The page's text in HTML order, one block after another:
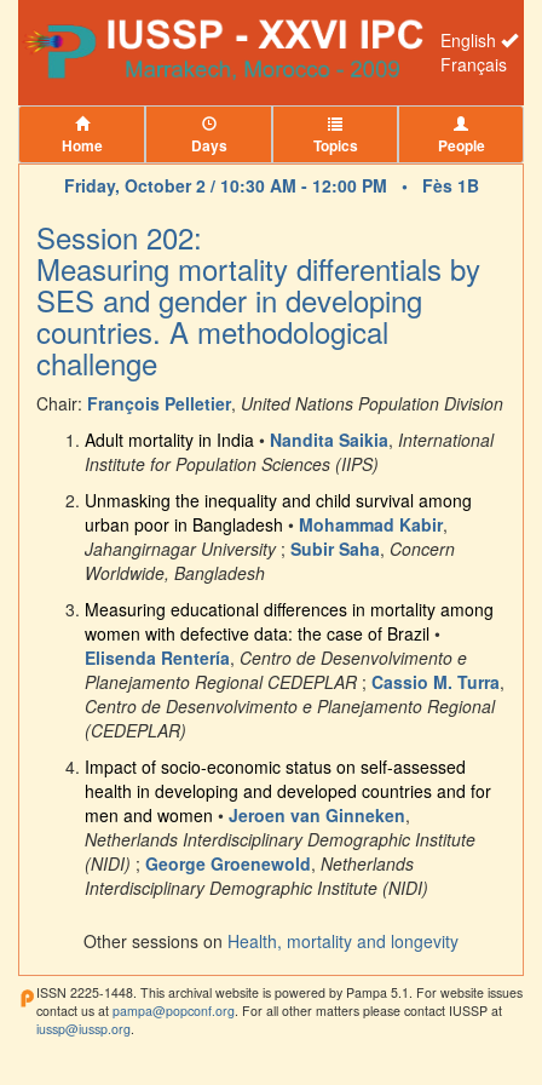
English
Français
Home Days Topics People
Friday, October 2 / 10:30 AM - 12:00 PM • Fès 1B
Session 202:
Measuring mortality differentials by
SES and gender in developing
countries. A methodological
challenge
Chair: François Pelletier, United Nations Population Division
Adult mortality in India • Nandita Saikia, International
Institute for Population Sciences (IIPS)
Unmasking the inequality and child survival among
urban poor in Bangladesh • Mohammad Kabir,
Jahangirnagar University; Subir Saha, Concern
Worldwide, Bangladesh
Measuring educational differences in mortality among
women with defective data: the case of Brazil •
Elisenda Rentería, Centro de Desenvolvimento e
Planejamento Regional CEDEPLAR ; Cassio M. Turra,
Centro de Desenvolvimento e Planejamento Regional
(CEDEPLAR)
Impact of socio-economic status on self-assessed
health in developing and developed countries and for
men and women • Jeroen van Ginneken,
Netherlands Interdisciplinary Demographic Institute
(NIDI) ; George Groenewold, Netherlands
Interdisciplinary Demographic Institute (NIDI)
Other sessions on Health, mortality and longevity
ISSN 2225-1448. This archival website is powered by Pampa 5.1. For website issues
contact us at pampa@popconf.org . For all other matters please contact IUSSP at
iussp@iussp.org